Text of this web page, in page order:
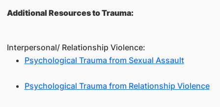
Additional Resources to Trauma:
Interpersonal/ Relationship Violence:
Psychological Trauma from Sexual Assault
Psychological Trauma from Relationship Violence